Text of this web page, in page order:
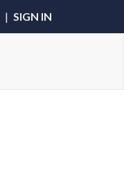
| SIGN IN